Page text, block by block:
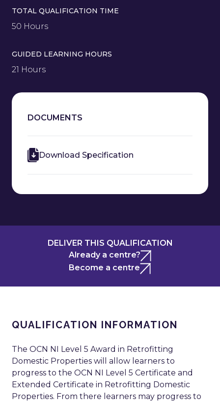
TOTAL QUALIFICATION TIME
50 Hours
GUIDED LEARNING HOURS
21 Hours
DOCUMENTS
Download Specification
DELIVER THIS QUALIFICATION
Already a centre?
Become a centre
QUALIFICATION INFORMATION
The OCN NI Level 5 Award in Retrofitting
Domestic Properties will allow learners to
progress to the OCN NI Level 5 Certificate and
Extended Certificate in Retrofitting Domestic
Properties. From there learners may progress to